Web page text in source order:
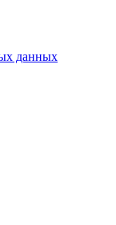
данных